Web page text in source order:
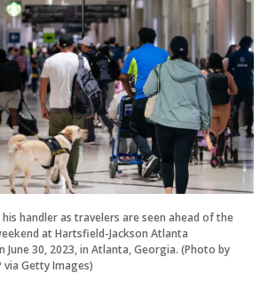
handler as travelers are seen ahead of the
at Hartsfield-Jackson Atlanta
30, 2023, in Atlanta, Georgia. (Photo by
via Getty Images)